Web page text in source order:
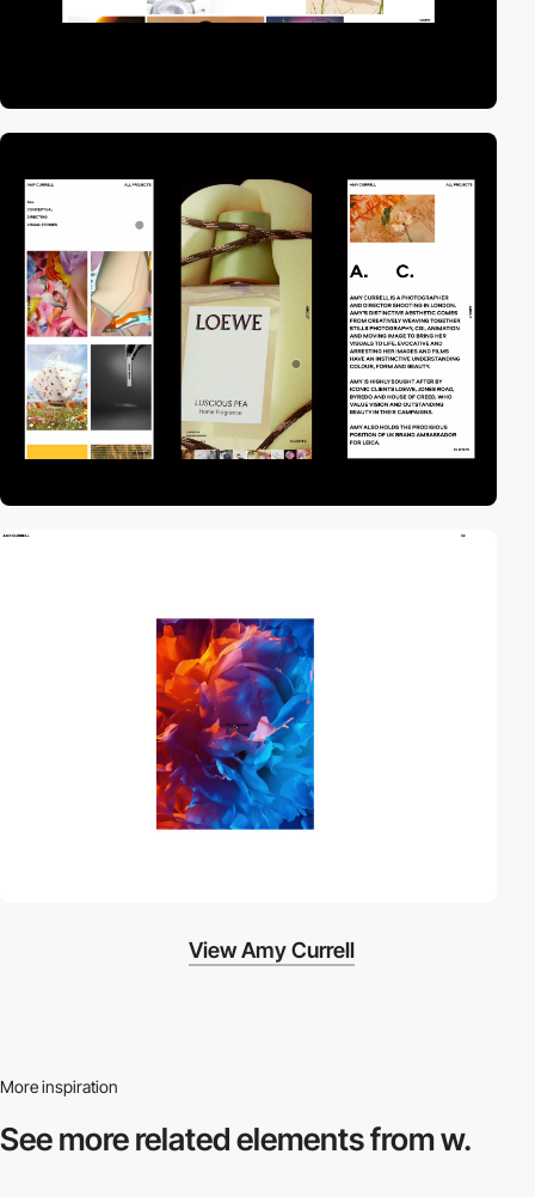
View Amy Currell
More inspiration
See more relatedelements from w.